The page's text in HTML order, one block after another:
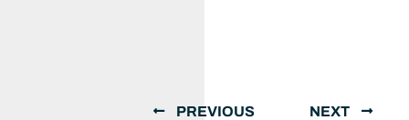
PREVIOUS NEXT